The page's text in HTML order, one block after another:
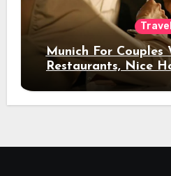
Travel
Munich For Couples
Restaurants, Nice
Night